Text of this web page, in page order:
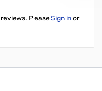
PleaseSign inor